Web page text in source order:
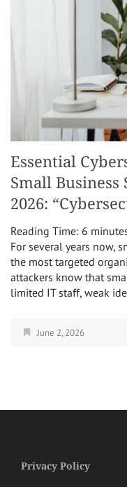
Essential
Small
2026:
Reading Time: 6
For several years now,
the most targeted
attackers know that
limited IT staff, weak
June 2, 2026
Privacy Policy